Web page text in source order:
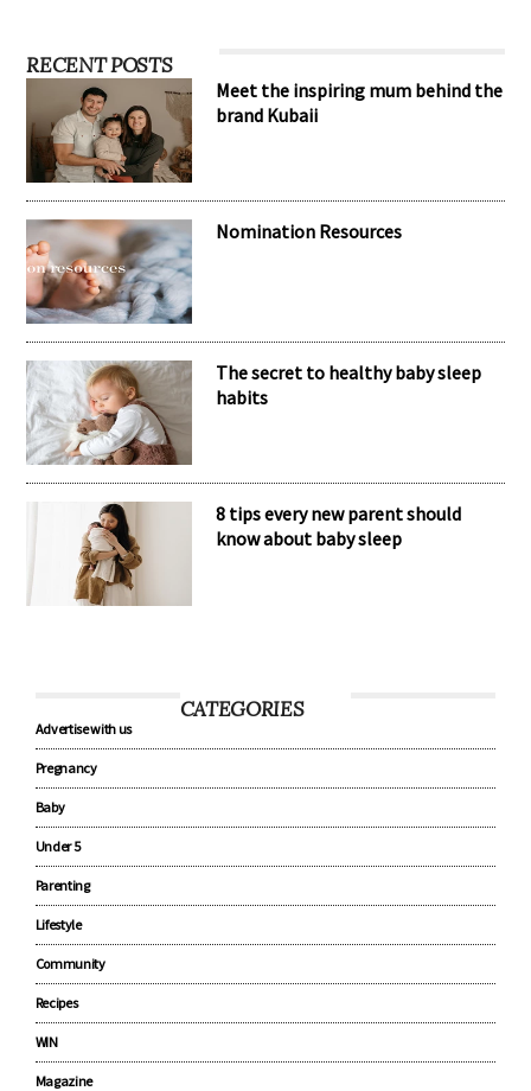
RECENT POSTS
Meet the inspiring mum behind the
brand Kubaii
Nomination Resources
The secret to healthy baby sleep
habits
8 tips every new parent should
know about baby sleep
CATEGORIES
Advertise with us
Pregnancy
Baby
Under 5
Parenting
Lifestyle
Community
Recipes
WIN
Magazine